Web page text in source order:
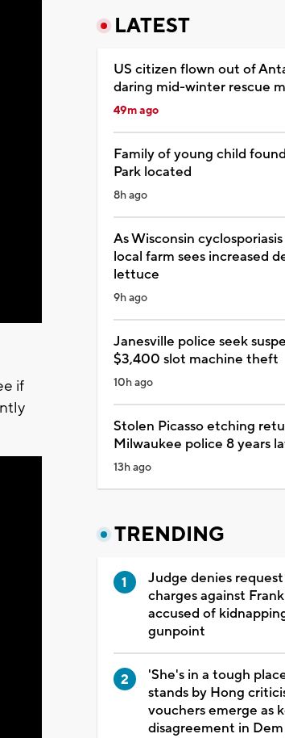
if
LATEST
US citizen flown out of
daring mid-winter rescue
49m ago
Family of young child
Park located
8h ago
As Wisconsin cyclosporiasis
local farm sees increased
lettuce
9h ago
Janesville police seek
$3,400 slot machine theft
10h ago
Stolen Picasso etching
Milwaukee police 8 years
13h ago
TRENDING
Judge denies
charges against
accused of
gunpoint
'She's in a tough
stands by Hong
vouchers emerge as
disagreement in